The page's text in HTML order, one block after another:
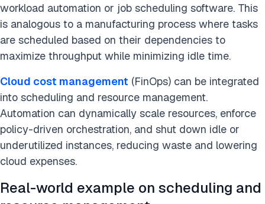
workload automation or job scheduling software. This
is analogous to a manufacturing process where tasks
are scheduled based on their dependencies to
maximize throughput while minimizing idle time.
Cloud cost management (FinOps) can be integrated
into scheduling and resource management.
Automation can dynamically scale resources, enforce
policy-driven orchestration, and shut down idle or
underutilized instances, reducing waste and lowering
cloud expenses.
Real-world example on scheduling and